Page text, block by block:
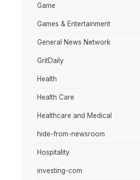
Game
Games & Entertainment
General News Network
GritDaily
Health
Health Care
Healthcare and Medical
hide-from-newsroom
Hospitality
investing-com